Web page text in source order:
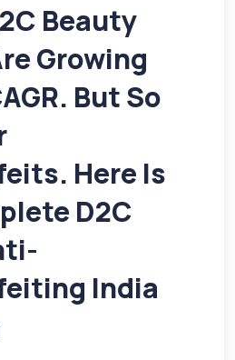
Beauty
Growing
But So
Here Is
D2C
India